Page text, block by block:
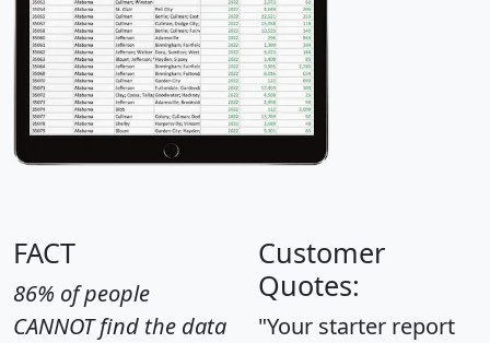
FACT
86% of people
CANNOT find the data
Customer
Quotes:
"Your starter report